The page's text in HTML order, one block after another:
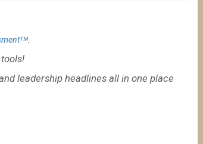
.
leadership headlines all in one place